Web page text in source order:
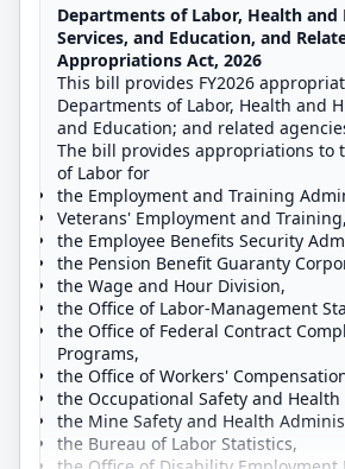
Departments of Labor, Health and
Services, and Education, and
Appropriations Act, 2026
This bill provides FY2026
Departments of Labor, Health and
and Education; and related
The bill provides appropriations to
of Labor for
the Employment and Training
Veterans' Employment and Training,
the Employee Benefits Security
the Pension Benefit Guaranty
the Wage and Hour Division,
the Office of Labor-Management
the Office of Federal Contract
Programs,
the Office of Workers'
the Occupational Safety and
the Mine Safety and Health
the Bureau of Labor Statistics,